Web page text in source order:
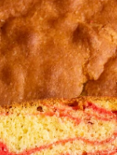
Cake